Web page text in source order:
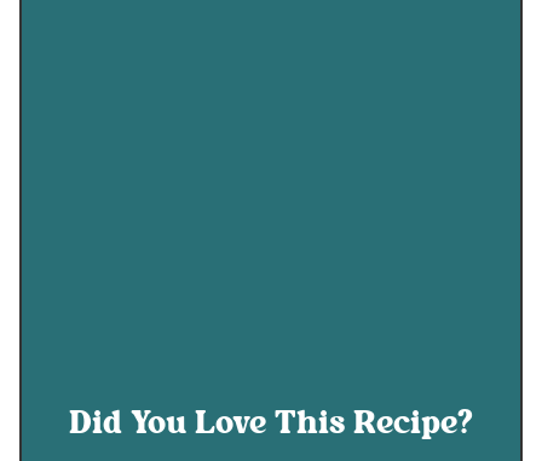
Did You Love This Recipe?